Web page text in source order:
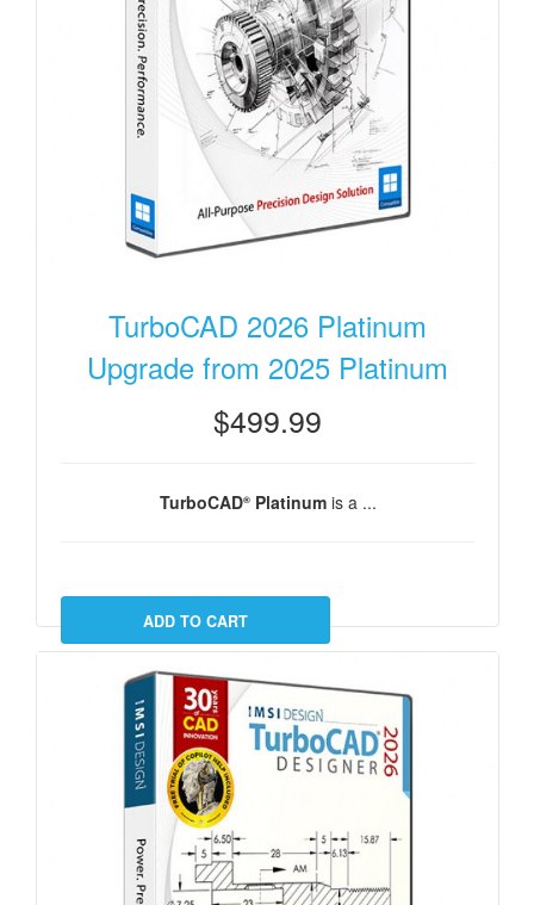
TurboCAD 2026 Platinum
Upgrade from 2025 Platinum
$499.99
TurboCAD®Platinumis a ...